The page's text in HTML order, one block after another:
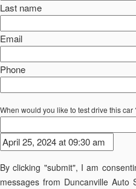
Last name
Email
Phone
When would you like to test drive this car
By clicking "submit", I am
messages from Duncanville